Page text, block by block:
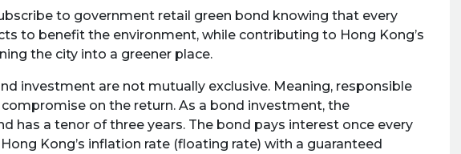
to government retail green bond knowing that every
to benefit the environment, while contributing to Hong Kong’s
the city into a greener place.
investment are not mutually exclusive. Meaning, responsible
on the return. As a bond investment, the
has a tenor of three years. The bond pays interest once every
Kong’s inflation rate (floating rate) with a guaranteed